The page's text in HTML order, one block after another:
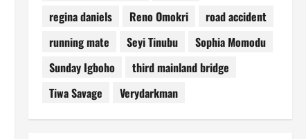
regina daniels
Reno Omokri
road accident
running mate
Seyi Tinubu
Sophia Momodu
Sunday Igboho
third mainland bridge
Tiwa Savage
Verydarkman